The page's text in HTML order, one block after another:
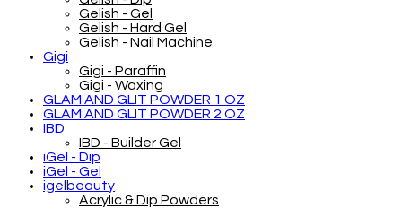
Gelish - Gel
Gelish - Hard Gel
Gelish - Nail Machine
Gigi
Gigi - Paraffin
Gigi - Waxing
GLAM AND GLIT POWDER 1 OZ
GLAM AND GLIT POWDER 2 OZ
IBD
IBD - Builder Gel
iGel - Dip
iGel - Gel
igelbeauty
Acrylic & Dip Powders